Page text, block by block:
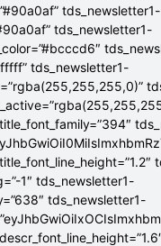
tds_newsletter1-
tds_newsletter1-
tds_newsletter1-
1″ tds_newsletter1-
tds_newsletter1-